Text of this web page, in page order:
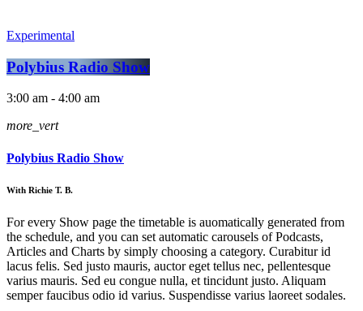
Experimental
Polybius Radio Show
3:00 am - 4:00 am
more_vert
Polybius Radio Show
With Richie T. B.
For every Show page the timetable is auomatically generated from
the schedule, and you can set automatic carousels of Podcasts,
Articles and Charts by simply choosing a category. Curabitur id
lacus felis. Sed justo mauris, auctor eget tellus nec, pellentesque
varius mauris. Sed eu congue nulla, et tincidunt justo. Aliquam
semper faucibus odio id varius. Suspendisse varius laoreet sodales.